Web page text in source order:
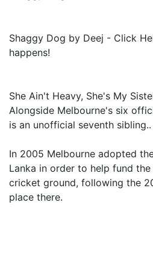
Shaggy Dog by Deej - Click
happens!
She Ain't Heavy, She's My
Alongside Melbourne's six
is an unofficial seventh sibling..
In 2005 Melbourne adopted
Lanka in order to help fund
cricket ground, following the
place there.